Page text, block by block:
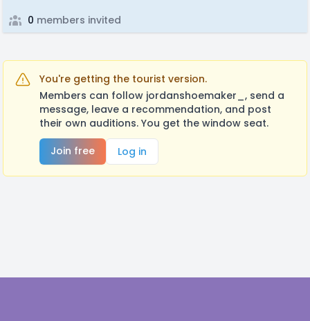
0 members invited
You're getting the tourist version.
Members can follow jordanshoemaker_, send a
message, leave a recommendation, and post
their own auditions. You get the window seat.
Join free
Log in